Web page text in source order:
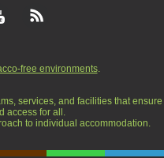
free environments.
services, and facilities that ensure
access for all.
to individual accommodation.